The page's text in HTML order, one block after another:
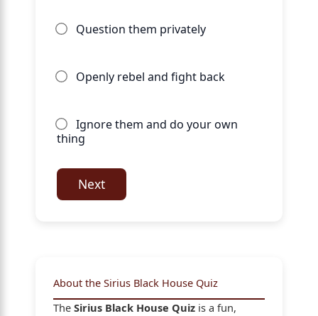
Question them privately
Openly rebel and fight back
Ignore them and do your own
thing
Next
About the Sirius Black House Quiz
The Sirius Black House Quiz is a fun,